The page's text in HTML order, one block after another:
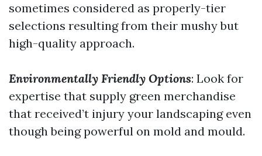
sometimes considered as properly-tier
selections resulting from their mushy but
high-quality approach.
Environmentally Friendly Options: Look for
expertise that supply green merchandise
that received’t injury your landscaping even
though being powerful on mold and mould.